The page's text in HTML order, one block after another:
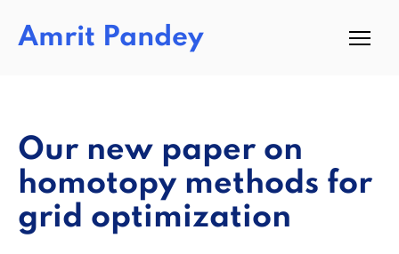
Amrit Pandey
Our new paper on
homotopy methods for
grid optimization